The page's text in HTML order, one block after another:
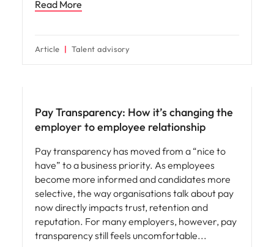
Read More
Article Talent advisory
Pay Transparency: How it’s changing the
employer to employee relationship
Pay transparency has moved from a “nice to
have” to a business priority. As employees
become more informed and candidates more
selective, the way organisations talk about pay
now directly impacts trust, retention and
reputation. For many employers, however, pay
transparency still feels uncomfortable